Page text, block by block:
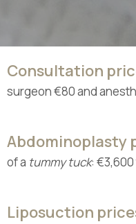
Consultation
surgeon €80 and
Abdominoplasty
of a tummy tuck:
Liposuction